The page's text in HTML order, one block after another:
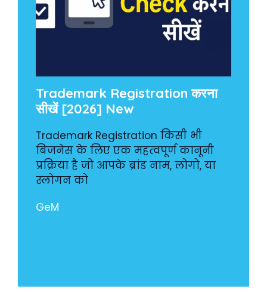
Trademark Registration करना
सीखें [2026] New
Trademark Registration किसी भी
बिजनेस के लिए एक महत्वपूर्ण कानूनी
प्रक्रिया है जो आपके ब्रांड नाम, लोगो, या
स्लोगन को
GeM